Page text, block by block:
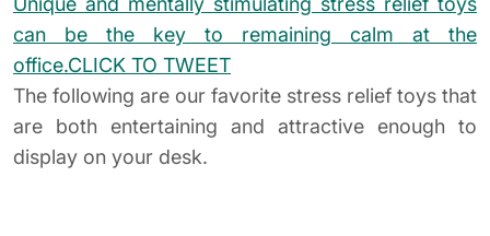
can be the key to remaining calm at the
office.CLICK TO TWEET
The following are our favorite stress relief toys that
are both entertaining and attractive enough to
display on your desk.